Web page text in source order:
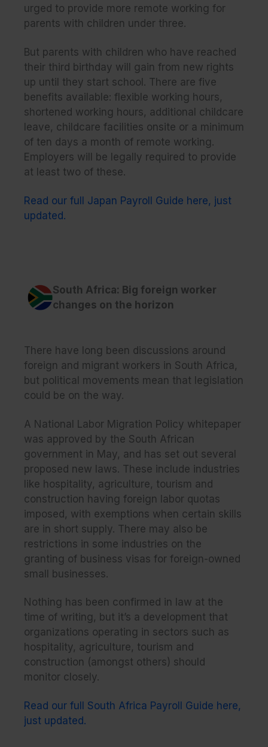
urged to provide more remote working for
parents with children under three.
But parents with children who have reached
their third birthday will gain from new rights
up until they start school. There are five
benefits available: flexible working hours,
shortened working hours, additional childcare
leave, childcare facilities onsite or a minimum
of ten days a month of remote working.
Employers will be legally required to provide
at least two of these.
Read our full Japan Payroll Guide here, just
updated.
South Africa: Big foreign worker
changes on the horizon
There have long been discussions around
foreign and migrant workers in South Africa,
but political movements mean that legislation
could be on the way.
A National Labor Migration Policy whitepaper
was approved by the South African
government in May, and has set out several
proposed new laws. These include industries
like hospitality, agriculture, tourism and
construction having foreign labor quotas
imposed, with exemptions when certain skills
are in short supply. There may also be
restrictions in some industries on the
granting of business visas for foreign-owned
small businesses.
Nothing has been confirmed in law at the
time of writing, but it’s a development that
organizations operating in sectors such as
hospitality, agriculture, tourism and
construction (amongst others) should
monitor closely.
Read our full South Africa Payroll Guide here,
just updated.